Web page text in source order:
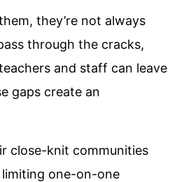
they’re not always
through the cracks,
and staff can leave
gaps create an
close-knit communities
one-on-one